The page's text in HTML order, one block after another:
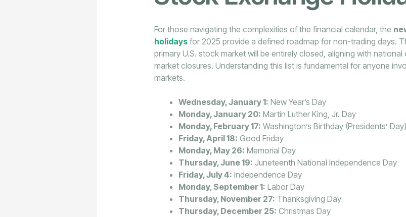
For those navigating the complexities of the financial calendar, the
holidays for 2025 provide a defined roadmap for non-trading days.
primary U.S. stock market will be entirely closed, aligning with
market closures. Understanding this list is fundamental for anyone
markets.
Wednesday, January 1: New Year’s Day
Monday, January 20: Martin Luther King, Jr. Day
Monday, February 17: Washington’s Birthday (Presidents’ Day)
Friday, April 18: Good Friday
Monday, May 26: Memorial Day
Thursday, June 19: Juneteenth National Independence Day
Friday, July 4: Independence Day
Monday, September 1: Labor Day
Thursday, November 27: Thanksgiving Day
Thursday, December 25: Christmas Day